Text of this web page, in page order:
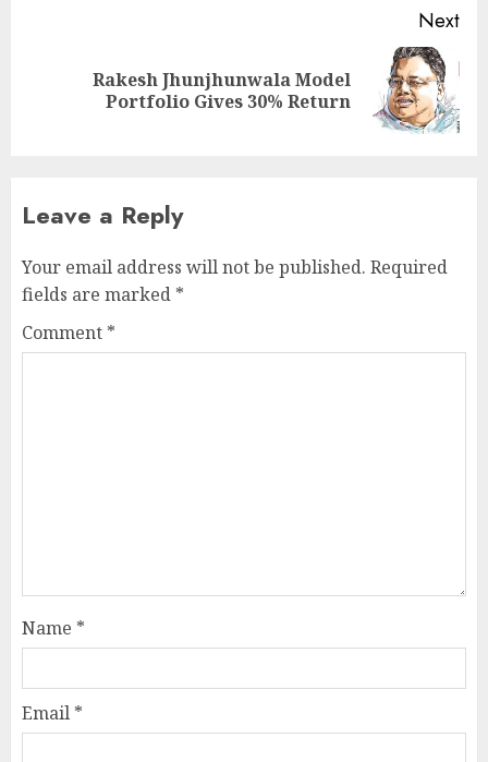
Next
Rakesh Jhunjhunwala Model
Portfolio Gives 30% Return
Leave a Reply
Your email address will not be published. Required
fields are marked *
Comment *
Name *
Email *